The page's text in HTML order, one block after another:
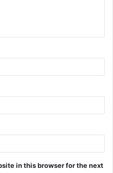
in this browser for the next